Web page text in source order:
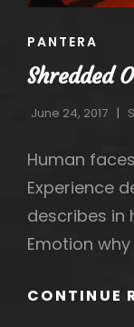
CAT
PANTERA
Shredded
June 24, 2017
Human
Experience
describes in
Emotion
CONTINUE